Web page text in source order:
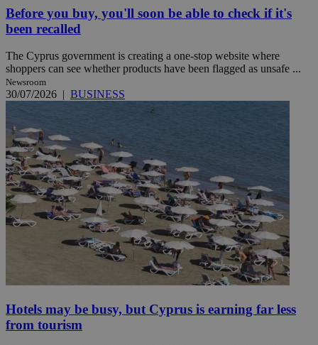
Before you buy, you'll soon be able to check if it's
been recalled
The Cyprus government is creating a one-stop website where
shoppers can see whether products have been flagged as unsafe ...
Newsroom
30/07/2026 | BUSINESS
Hotels may be busy, but Cyprus is earning far less
from tourism